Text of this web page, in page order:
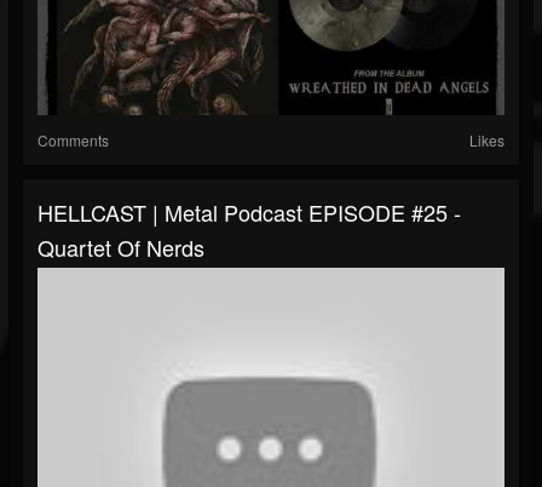
Comments Likes
HELLCAST | Metal Podcast EPISODE #25 -
Quartet Of Nerds